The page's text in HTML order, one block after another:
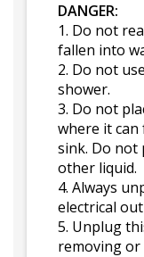
DANGER:
1. Do not
fallen into
2. Do not
shower.
3. Do not
where it
sink. Do not
other liquid.
4. Always
electrical
5. Unplug
removing or